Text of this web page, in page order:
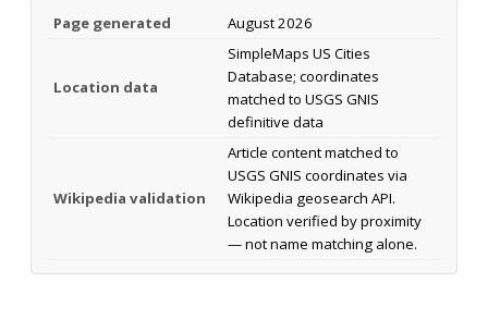
Page generated August 2026
Location data
SimpleMaps US Cities
Database; coordinates
matched to USGS GNIS
definitive data
Wikipedia validation
Article content matched to
USGS GNIS coordinates via
Wikipedia geosearch API.
Location verified by proximity
— not name matching alone.